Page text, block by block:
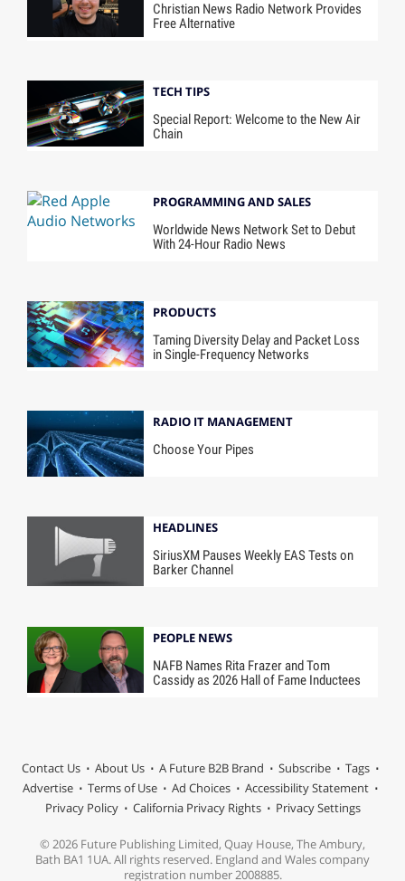
Christian News Radio Network Provides
Free Alternative
TECH TIPS
Special Report: Welcome to the New Air
Chain
PROGRAMMING AND SALES
Worldwide News Network Set to Debut
With 24-Hour Radio News
PRODUCTS
Taming Diversity Delay and Packet Loss
in Single-Frequency Networks
RADIO IT MANAGEMENT
Choose Your Pipes
HEADLINES
SiriusXM Pauses Weekly EAS Tests on
Barker Channel
PEOPLE NEWS
NAFB Names Rita Frazer and Tom
Cassidy as 2026 Hall of Fame Inductees
Contact Us About Us A Future B2B Brand Subscribe
Tags
Advertise
Terms of Use Ad Choices
Accessibility Statement
Privacy Policy
California Privacy Rights Privacy Settings
© 2026 Future Publishing Limited, Quay House, The Ambury,
Bath BA1 1UA. All rights reserved. England and Wales company
registration number 2008885.